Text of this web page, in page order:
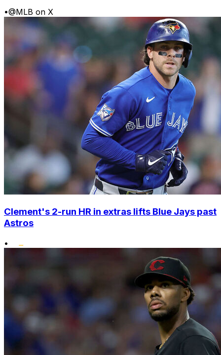
•@MLB on X
Clement's 2-run HR in extras lifts Blue Jays past
Astros
•